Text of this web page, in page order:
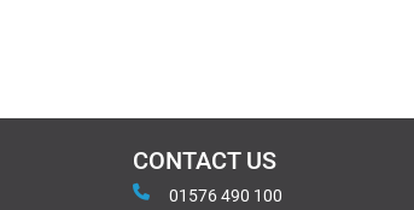
CONTACT US
01576 490 100